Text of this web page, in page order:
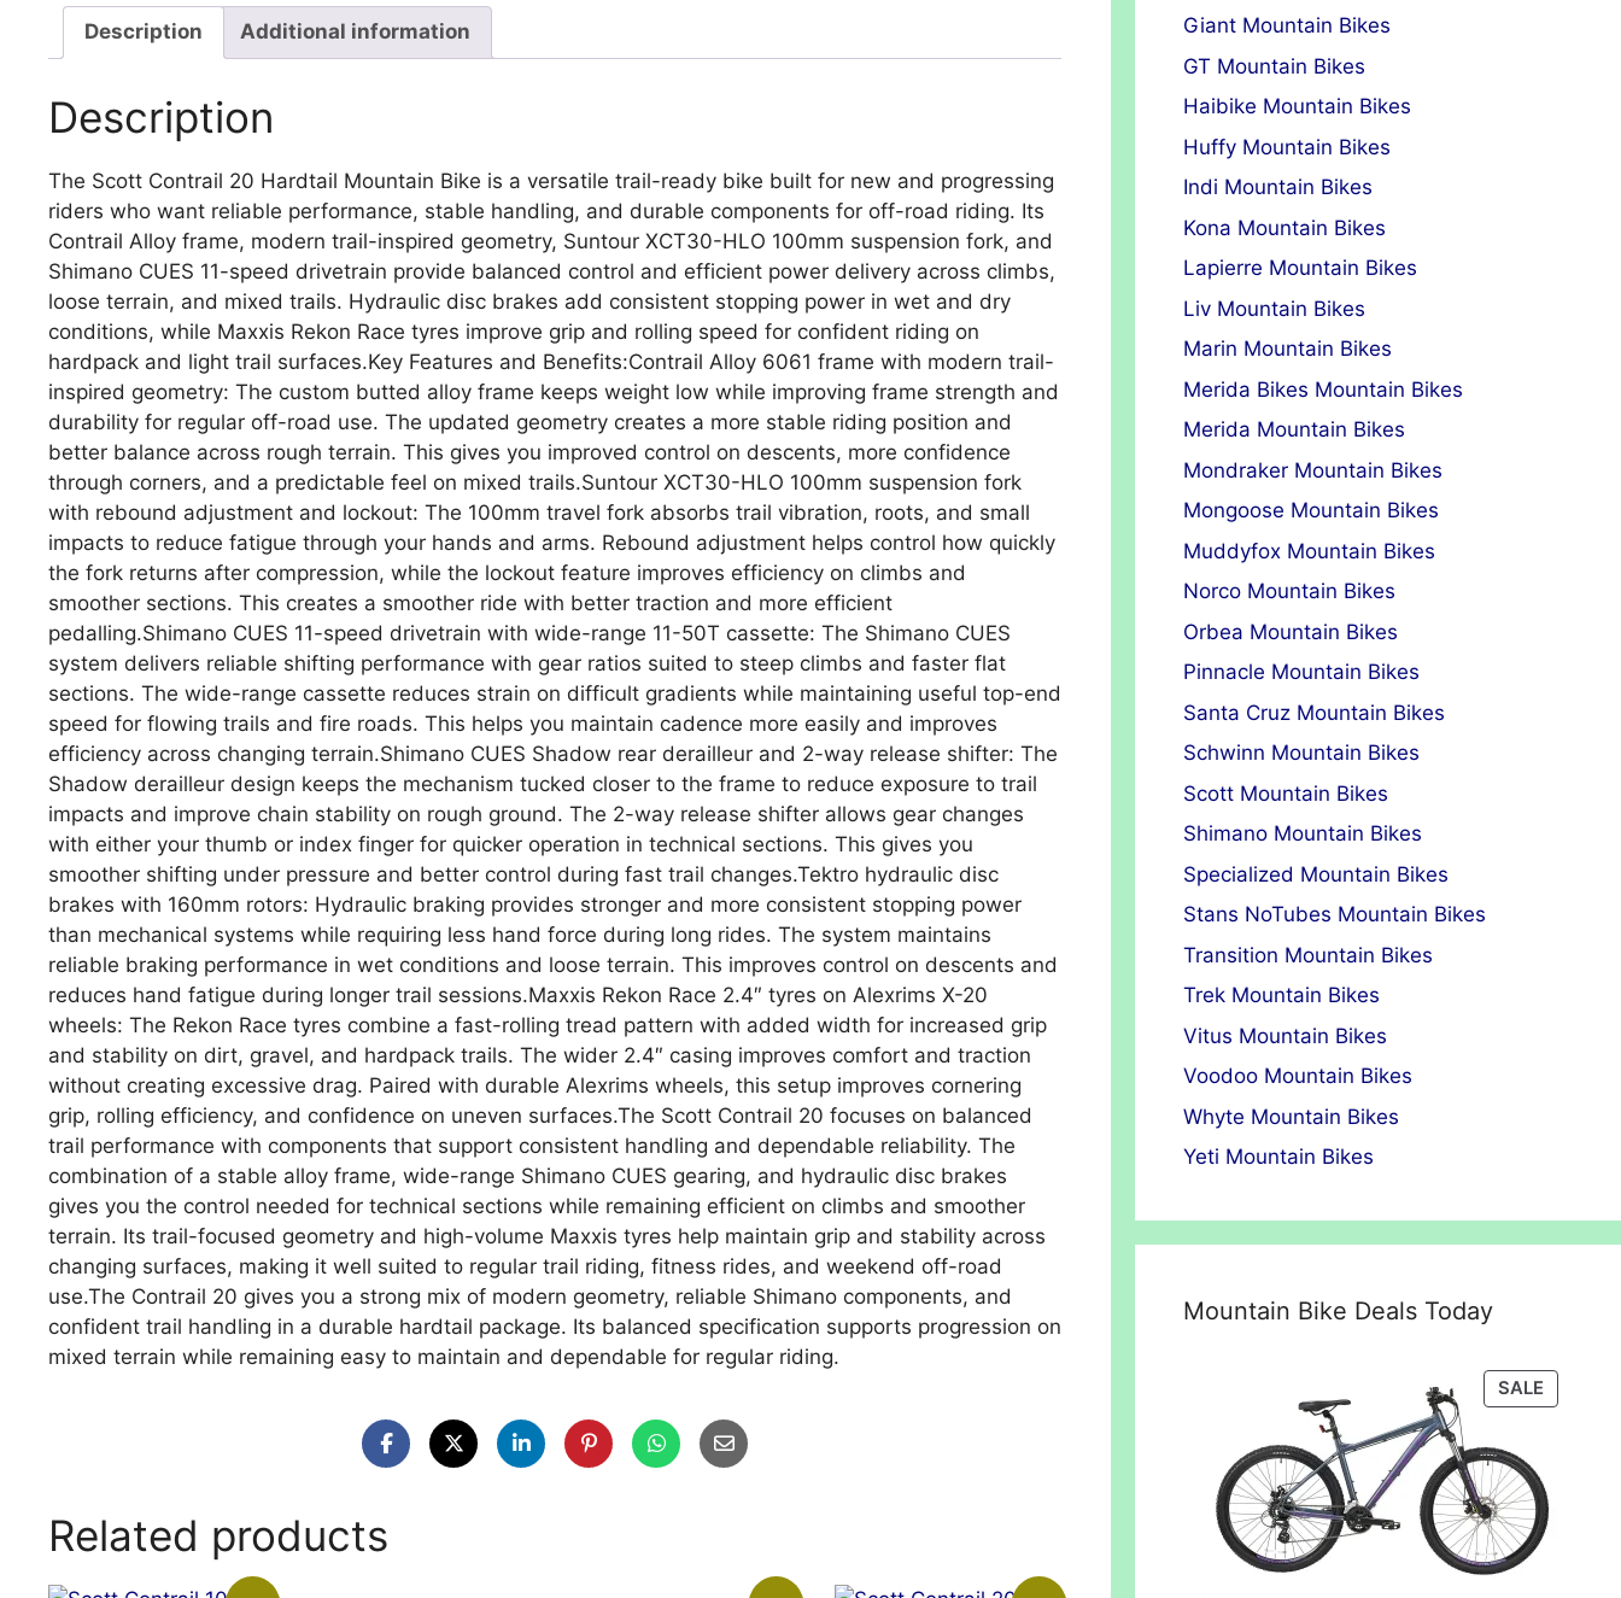
Description Additional information
Description
The Scott Contrail 20 Hardtail Mountain Bike is a versatile trail-ready bike built for new and progressing
riders who want reliable performance, stable handling, and durable components for off-road riding. Its
Contrail Alloy frame, modern trail-inspired geometry, Suntour XCT30-HLO 100mm suspension fork, and
Shimano CUES 11-speed drivetrain provide balanced control and efficient power delivery across climbs,
loose terrain, and mixed trails. Hydraulic disc brakes add consistent stopping power in wet and dry
conditions, while Maxxis Rekon Race tyres improve grip and rolling speed for confident riding on
hardpack and light trail surfaces.Key Features and Benefits:Contrail Alloy 6061 frame with modern trail-
inspired geometry: The custom butted alloy frame keeps weight low while improving frame strength and
durability for regular off-road use. The updated geometry creates a more stable riding position and
better balance across rough terrain. This gives you improved control on descents, more confidence
through corners, and a predictable feel on mixed trails.Suntour XCT30-HLO 100mm suspension fork
with rebound adjustment and lockout: The 100mm travel fork absorbs trail vibration, roots, and small
impacts to reduce fatigue through your hands and arms. Rebound adjustment helps control how quickly
the fork returns after compression, while the lockout feature improves efficiency on climbs and
smoother sections. This creates a smoother ride with better traction and more efficient
pedalling.Shimano CUES 11-speed drivetrain with wide-range 11-50T cassette: The Shimano CUES
system delivers reliable shifting performance with gear ratios suited to steep climbs and faster flat
sections. The wide-range cassette reduces strain on difficult gradients while maintaining useful top-end
speed for flowing trails and fire roads. This helps you maintain cadence more easily and improves
efficiency across changing terrain.Shimano CUES Shadow rear derailleur and 2-way release shifter: The
Shadow derailleur design keeps the mechanism tucked closer to the frame to reduce exposure to trail
impacts and improve chain stability on rough ground. The 2-way release shifter allows gear changes
with either your thumb or index finger for quicker operation in technical sections. This gives you
smoother shifting under pressure and better control during fast trail changes.Tektro hydraulic disc
brakes with 160mm rotors: Hydraulic braking provides stronger and more consistent stopping power
than mechanical systems while requiring less hand force during long rides. The system maintains
reliable braking performance in wet conditions and loose terrain. This improves control on descents and
reduces hand fatigue during longer trail sessions.Maxxis Rekon Race 2.4″ tyres on Alexrims X-20
wheels: The Rekon Race tyres combine a fast-rolling tread pattern with added width for increased grip
and stability on dirt, gravel, and hardpack trails. The wider 2.4″ casing improves comfort and traction
without creating excessive drag. Paired with durable Alexrims wheels, this setup improves cornering
grip, rolling efficiency, and confidence on uneven surfaces.The Scott Contrail 20 focuses on balanced
trail performance with components that support consistent handling and dependable reliability. The
combination of a stable alloy frame, wide-range Shimano CUES gearing, and hydraulic disc brakes
gives you the control needed for technical sections while remaining efficient on climbs and smoother
terrain. Its trail-focused geometry and high-volume Maxxis tyres help maintain grip and stability across
changing surfaces, making it well suited to regular trail riding, fitness rides, and weekend off-road
use.The Contrail 20 gives you a strong mix of modern geometry, reliable Shimano components, and
confident trail handling in a durable hardtail package. Its balanced specification supports progression on
mixed terrain while remaining easy to maintain and dependable for regular riding.
Related products
Giant Mountain Bikes
GT Mountain Bikes
Haibike Mountain Bikes
Huffy Mountain Bikes
Indi Mountain Bikes
Kona Mountain Bikes
Lapierre Mountain Bikes
Liv Mountain Bikes
Marin Mountain Bikes
Merida Bikes Mountain Bikes
Merida Mountain Bikes
Mondraker Mountain Bikes
Mongoose Mountain Bikes
Muddyfox Mountain Bikes
Norco Mountain Bikes
Orbea Mountain Bikes
Pinnacle Mountain Bikes
Santa Cruz Mountain Bikes
Schwinn Mountain Bikes
Scott Mountain Bikes
Shimano Mountain Bikes
Specialized Mountain Bikes
Stans NoTubes Mountain Bikes
Transition Mountain Bikes
Trek Mountain Bikes
Vitus Mountain Bikes
Voodoo Mountain Bikes
Whyte Mountain Bikes
Yeti Mountain Bikes
Mountain Bike Deals Today
SALE
ON